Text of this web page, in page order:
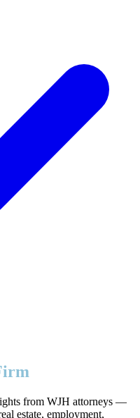
from WJH attorneys —
estate, employment,